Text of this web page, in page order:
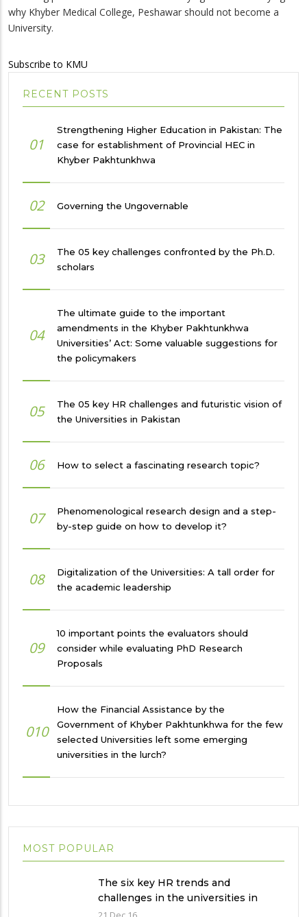
why Khyber Medical College, Peshawar should not become a
University.
Subscribe to KMU
RECENT POSTS
01
Strengthening Higher Education in Pakistan: The
case for establishment of Provincial HEC in
Khyber Pakhtunkhwa
02 Governing the Ungovernable
03
The 05 key challenges confronted by the Ph.D.
scholars
04
The ultimate guide to the important
amendments in the Khyber Pakhtunkhwa
Universities’ Act: Some valuable suggestions for
the policymakers
05
The 05 key HR challenges and futuristic vision of
the Universities in Pakistan
06 How to select a fascinating research topic?
07
Phenomenological research design and a step-
by-step guide on how to develop it?
08
Digitalization of the Universities: A tall order for
the academic leadership
09
10 important points the evaluators should
consider while evaluating PhD Research
Proposals
010
How the Financial Assistance by the
Government of Khyber Pakhtunkhwa for the few
selected Universities left some emerging
universities in the lurch?
MOST POPULAR
The six key HR trends and
challenges in the universities in
Pakistan